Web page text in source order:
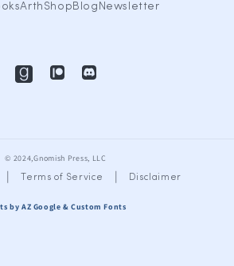
Arth ShopBlog Newsletter
© 2024,Gnomish Press, LLC
| Terms of Service | Disclaimer
by AZ Google & Custom Fonts